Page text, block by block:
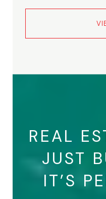
REAL
JUST
IT’S